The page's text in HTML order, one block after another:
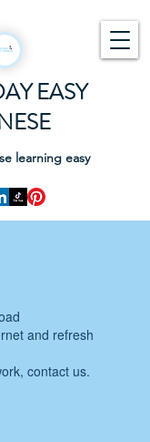
EASY
learning easy
and refresh
contact us.